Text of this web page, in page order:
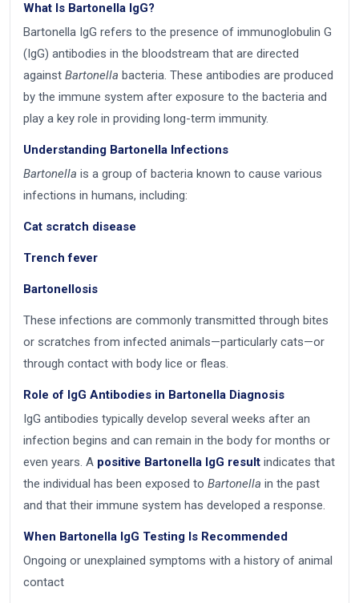
What Is Bartonella IgG?
Bartonella IgG refers to the presence of immunoglobulin G
(IgG) antibodies in the bloodstream that are directed
against Bartonella bacteria. These antibodies are produced
by the immune system after exposure to the bacteria and
play a key role in providing long-term immunity.
Understanding Bartonella Infections
Bartonella is a group of bacteria known to cause various
infections in humans, including:
Cat scratch disease
Trench fever
Bartonellosis
These infections are commonly transmitted through bites
or scratches from infected animals—particularly cats—or
through contact with body lice or fleas.
Role of IgG Antibodies in Bartonella Diagnosis
IgG antibodies typically develop several weeks after an
infection begins and can remain in the body for months or
even years. A positive Bartonella IgG result indicates that
the individual has been exposed to Bartonella in the past
and that their immune system has developed a response.
When Bartonella IgG Testing Is Recommended
Ongoing or unexplained symptoms with a history of animal
contact